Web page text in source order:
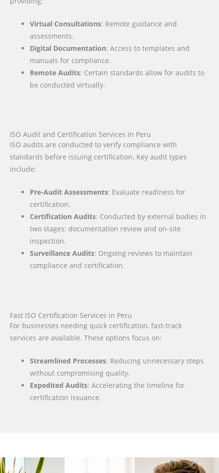
Virtual Consultations: Remote guidance and
assessments.
Digital Documentation: Access to templates and
manuals for compliance.
Remote Audits: Certain standards allow for audits to
be conducted virtually.
ISO Audit and Certification Services in Peru
ISO audits are conducted to verify compliance with
standards before issuing certification. Key audit types
include:
Pre-Audit Assessments: Evaluate readiness for
certification.
Certification Audits: Conducted by external bodies in
two stages: documentation review and on-site
inspection.
Surveillance Audits: Ongoing reviews to maintain
compliance and certification.
Fast ISO Certification Services in Peru
For businesses needing quick certification, fast-track
services are available. These options focus on:
Streamlined Processes: Reducing unnecessary steps
without compromising quality.
Expedited Audits: Accelerating the timeline for
certification issuance.